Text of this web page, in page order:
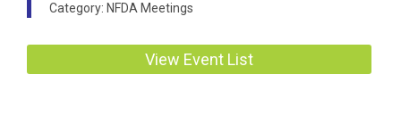
Category: NFDA Meetings
View Event List